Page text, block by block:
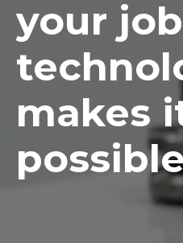
your
makes